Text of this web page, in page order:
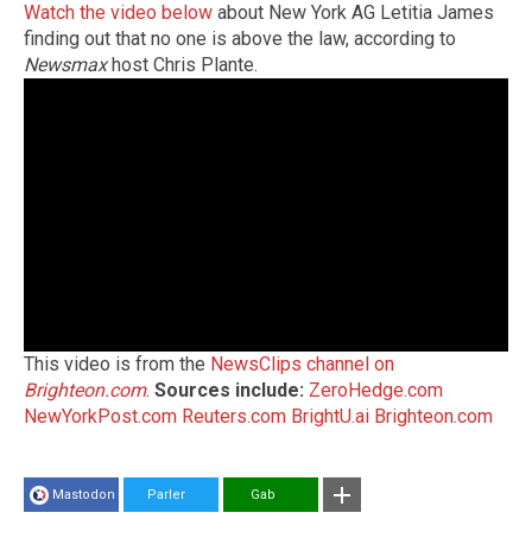
Watch the video below about New York AG Letitia James
finding out that no one is above the law, according to
Newsmaxhost Chris Plante.
This video is from the NewsClips channel on
Brighteon.com. Sources include: ZeroHedge.com
NewYorkPost.com Reuters.com BrightU.ai Brighteon.com
Mastodon Parler Gab